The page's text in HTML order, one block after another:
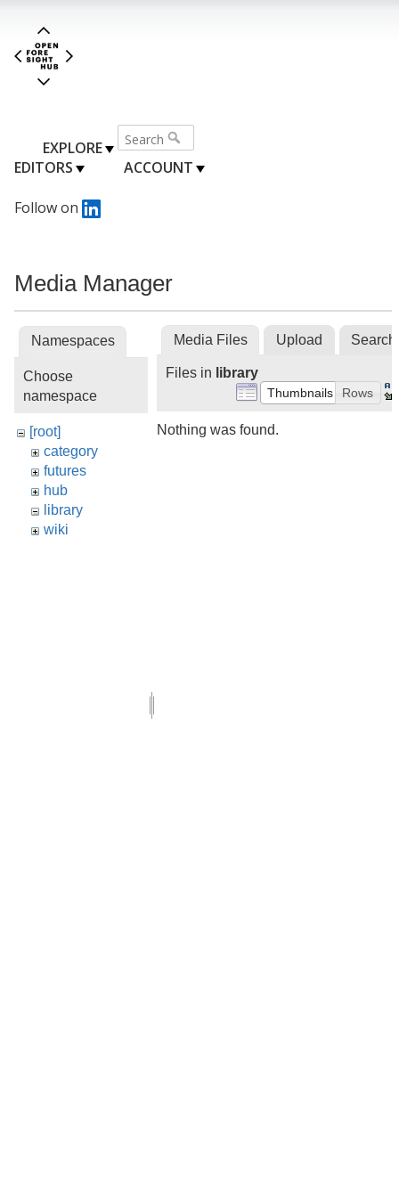
EXPLORE
EDITORS
ACCOUNT
Follow on
Media Manager
Namespaces
Choose
namespace
[root]
category
futures
hub
library
wiki
Media Files Upload Search
Files in library
Thumbnails Rows
Nothing was found.